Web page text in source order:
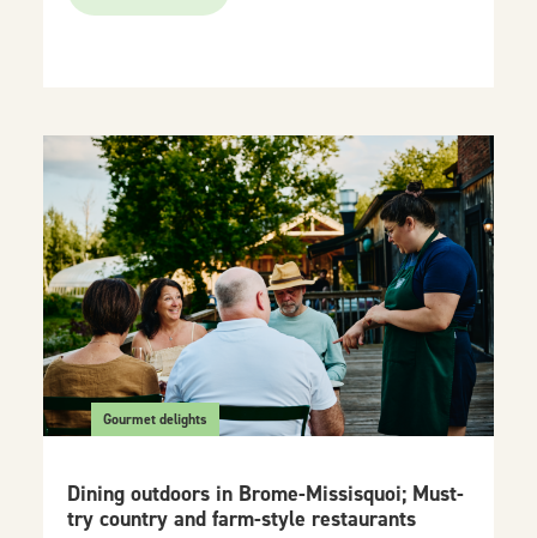
Gourmet delights
Dining outdoors in Brome-Missisquoi; Must-
try country and farm-style restaurants